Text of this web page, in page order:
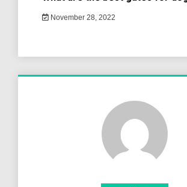
November 28, 2022